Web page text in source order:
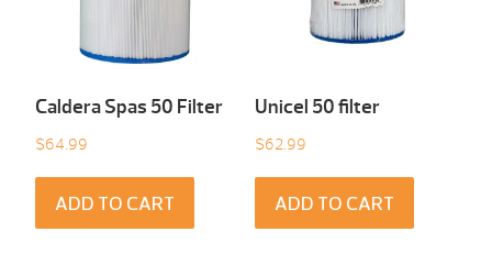
Caldera Spas 50 Filter
$64.99
ADD TO CART
Unicel 50 filter
$62.99
ADD TO CART